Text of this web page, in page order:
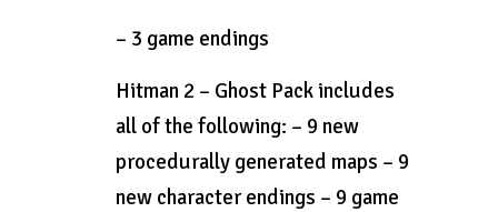
– 3 game endings
Hitman 2 – Ghost Pack includes
all of the following: – 9 new
procedurally generated maps – 9
new character endings – 9 game